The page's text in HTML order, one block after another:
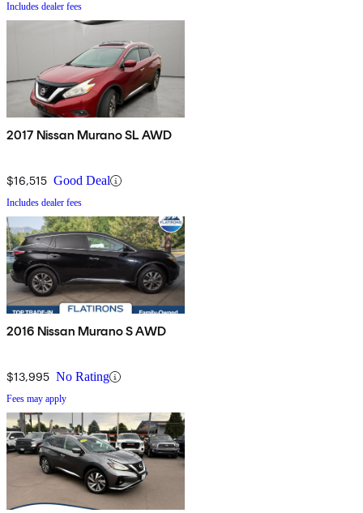
Includes dealer fees
2017 Nissan Murano SL AWD
$16,515 Good Deal
Includes dealer fees
2016 Nissan Murano S AWD
$13,995 No Rating
Fees may apply